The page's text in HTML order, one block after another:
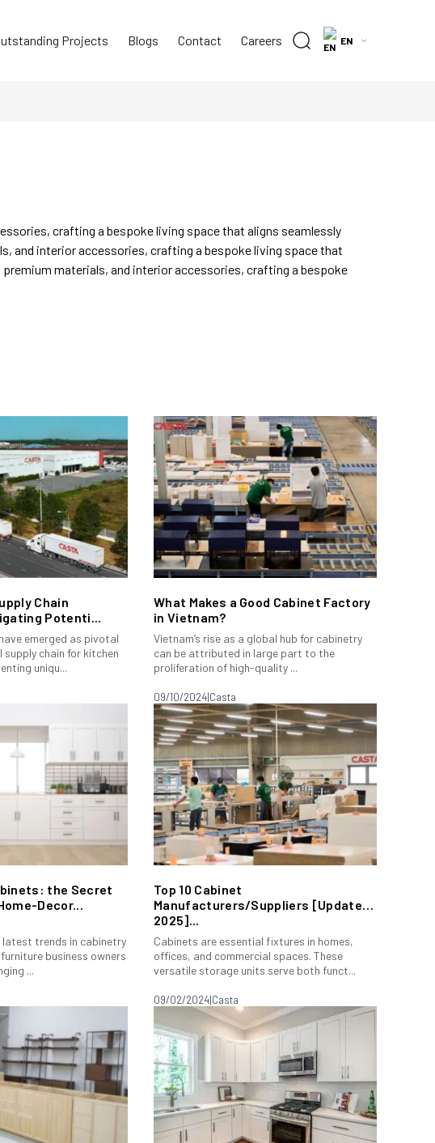
Projects Blogs Contact Careers EN
crafting a bespoke living space that aligns seamlessly
and interior accessories, crafting a bespoke living space that
materials, and interior accessories, crafting a bespoke
Chain
Potenti...
emerged as pivotal
supply chain for kitchen
uniqu...
What Makes a Good Cabinet Factory
in Vietnam?
Vietnam’s rise as a global hub for cabinetry
can be attributed in large part to the
proliferation of high-quality ...
09/10/2024|Casta
the Secret
Decor...
latest trends in cabinetry
business owners
...
Top 10 Cabinet
Manufacturers/Suppliers [Update
2025]...
Cabinets are essential fixtures in homes,
offices, and commercial spaces. These
versatile storage units serve both funct...
09/02/2024|Casta